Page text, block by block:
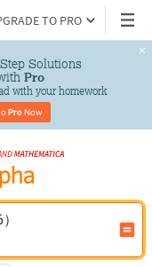
TO PRO
Solutions
Pro
with your homework
Pro Now